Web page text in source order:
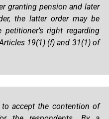
granting pension and later
the latter order may be
right regarding
19(1) (f) and 31(1) of
accept the contention of